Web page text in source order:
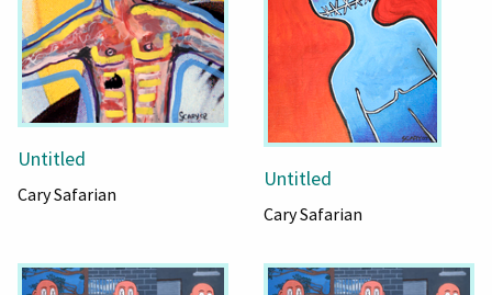
Untitled
Cary Safarian
Untitled
Cary Safarian